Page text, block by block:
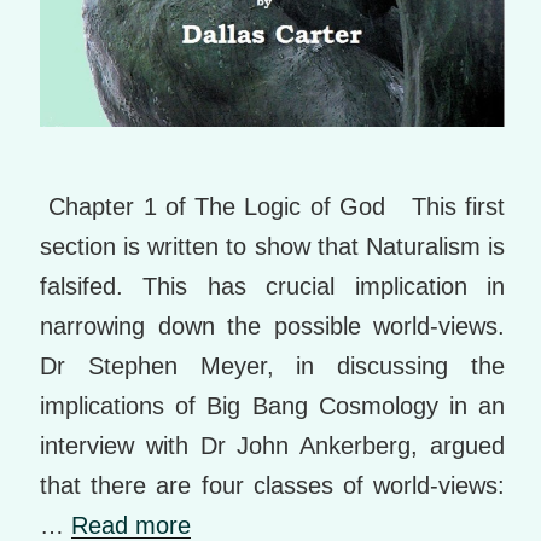
Chapter 1 of The Logic of God This first
section is written to show that Naturalism is
falsifed. This has crucial implication in
narrowing down the possible world-views.
Dr Stephen Meyer, in discussing the
implications of Big Bang Cosmology in an
interview with Dr John Ankerberg, argued
that there are four classes of world-views:
… Read more